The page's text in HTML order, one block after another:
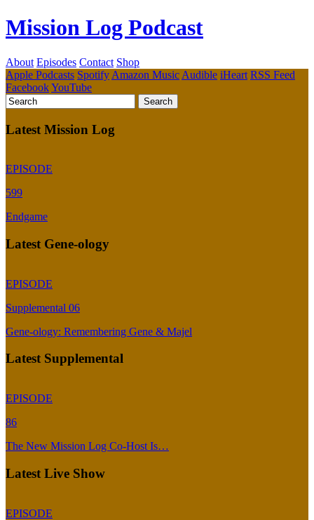
Mission Log Podcast
About Episodes Contact Shop
Apple Podcasts Spotify Amazon Music Audible iHeart RSS Feed
FacebookYouTube
Latest Mission Log
EPISODE
599
Endgame
Latest Gene-ology
EPISODE
Supplemental 06
Gene-ology: Remembering Gene & Majel
Latest Supplemental
EPISODE
86
The New Mission Log Co-Host Is…
Latest Live Show
EPISODE